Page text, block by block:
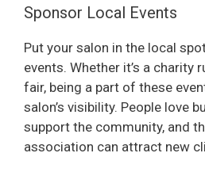
Sponsor Local Events
Put your salon in the local
events. Whether it’s a charity
fair, being a part of these
salon’s visibility. People love
support the community, and
association can attract new